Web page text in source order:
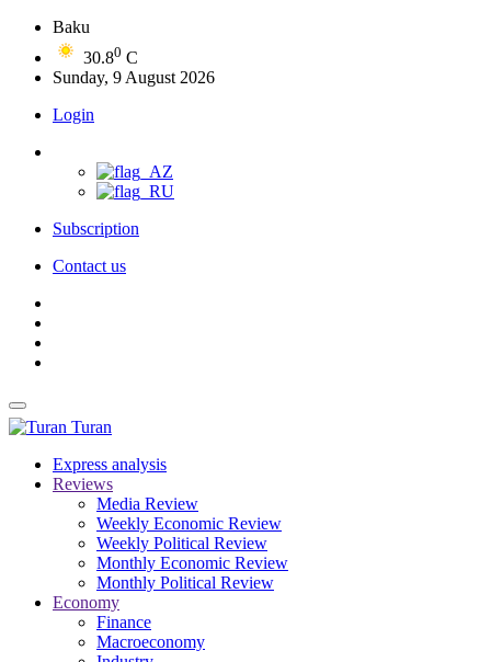
Baku
30.80 C
Sunday, 9 August 2026
Login
Subscription
Contact us
Turan
Express analysis
Reviews
Media Review
Weekly Economic Review
Weekly Political Review
Monthly Economic Review
Monthly Political Review
Economy
Finance
Macroeconomy